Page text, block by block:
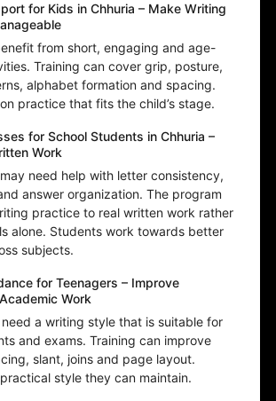
for Kids in Chhuria – Make Writing
from short, engaging and age-
Training can cover grip, posture,
alphabet formation and spacing.
practice that fits the child’s stage.
for School Students in Chhuria –
Work
need help with letter consistency,
answer organization. The program
practice to real written work rather
alone. Students work towards better
subjects.
for Teenagers – Improve
Work
a writing style that is suitable for
and exams. Training can improve
slant, joins and page layout.
style they can maintain.